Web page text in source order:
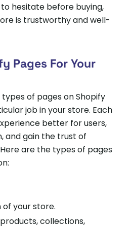
hesitate before buying,
is trustworthy and well-
Pages For Your
of pages on Shopify
job in your store. Each
better for users,
and gain the trust of
are the types of pages
of your store.
collections,